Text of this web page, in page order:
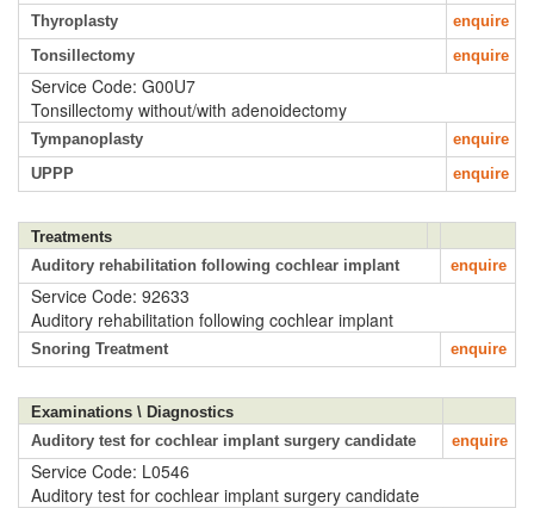
Thyroplasty
enquire
Tonsillectomy
enquire
Service Code: G00U7
Tonsillectomy without/with adenoidectomy
Tympanoplasty
enquire
UPPP
enquire
Treatments
Auditory rehabilitation following cochlear implant
enquire
Service Code: 92633
Auditory rehabilitation following cochlear implant
Snoring Treatment enquire
Examinations \ Diagnostics
Auditory test for cochlear implant surgery candidate
enquire
Service Code: L0546
Auditory test for cochlear implant surgery candidate